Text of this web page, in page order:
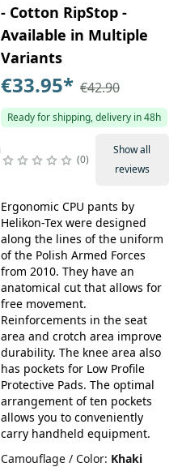
- Cotton RipStop -
Available in Multiple
Variants
€33.95* €42.90
Ready for shipping, delivery in 48h
0
Show all
reviews
Ergonomic CPU pants by
Helikon-Tex were designed
along the lines of the uniform
of the Polish Armed Forces
from 2010. They have an
anatomical cut that allows for
free movement.
Reinforcements in the seat
area and crotch area improve
durability. The knee area also
has pockets for Low Profile
Protective Pads. The optimal
arrangement of ten pockets
allows you to conveniently
carry handheld equipment.
Camouflage / Color: Khaki